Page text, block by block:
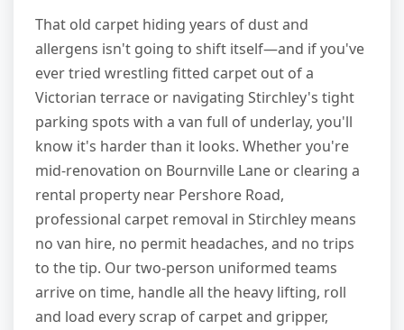
That old carpet hiding years of dust and
allergens isn't going to shift itself—and if you've
ever tried wrestling fitted carpet out of a
Victorian terrace or navigating Stirchley's tight
parking spots with a van full of underlay, you'll
know it's harder than it looks. Whether you're
mid-renovation on Bournville Lane or clearing a
rental property near Pershore Road,
professional carpet removal in Stirchley means
no van hire, no permit headaches, and no trips
to the tip. Our two-person uniformed teams
arrive on time, handle all the heavy lifting, roll
and load every scrap of carpet and gripper,